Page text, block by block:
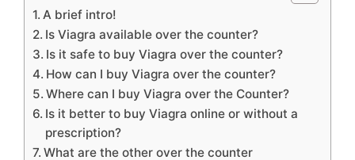
A brief intro!
Is Viagra available over the counter?
Is it safe to buy Viagra over the counter?
How can I buy Viagra over the counter?
Where can I buy Viagra over the Counter?
Is it better to buy Viagra online or without a
prescription?
What are the other over the counter